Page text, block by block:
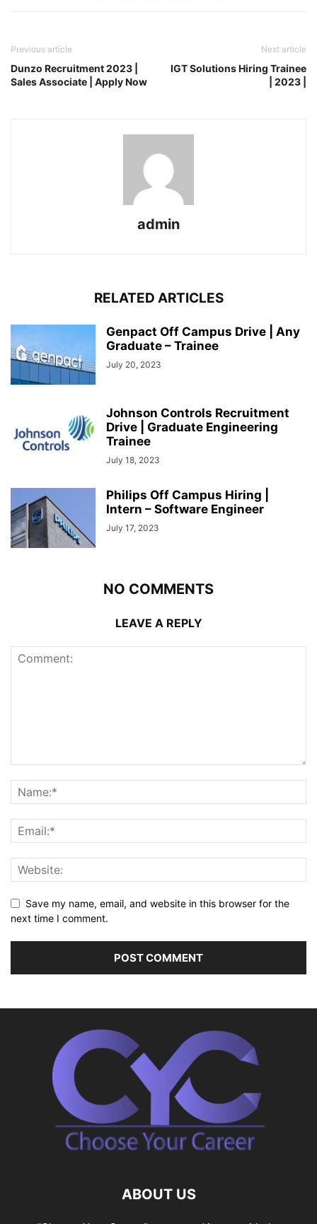
Previous article
Dunzo Recruitment 2023 |
Sales Associate | Apply Now
Next article
IGT Solutions Hiring Trainee
| 2023 |
admin
RELATED ARTICLES
Genpact Off Campus Drive | Any
Graduate – Trainee
July 20, 2023
Johnson Controls Recruitment
Drive | Graduate Engineering
Trainee
July 18, 2023
Philips Off Campus Hiring |
Intern – Software Engineer
July 17, 2023
NO COMMENTS
LEAVE A REPLY
Save my name, email, and website in this browser for the
next time I comment.
ABOUT US